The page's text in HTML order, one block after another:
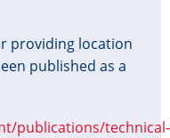
providing location
published as a
publications/technical-